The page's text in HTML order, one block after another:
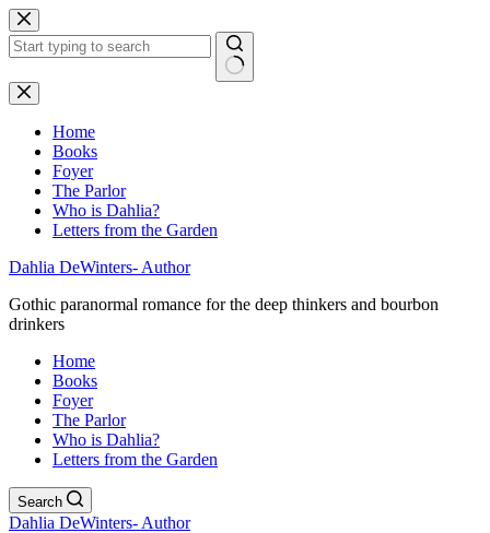
Skip
to
content
No
results
Home
Books
Foyer
The Parlor
Who is Dahlia?
Letters from the Garden
Dahlia DeWinters- Author
Gothic paranormal romance for the deep thinkers and bourbon
drinkers
Home
Books
Foyer
The Parlor
Who is Dahlia?
Letters from the Garden
Search
Dahlia DeWinters- Author